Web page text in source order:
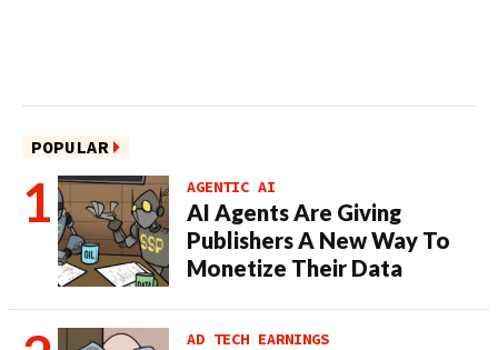
POPULAR
AGENTIC AI
AI Agents Are Giving
Publishers A New Way To
Monetize Their Data
AD TECH EARNINGS